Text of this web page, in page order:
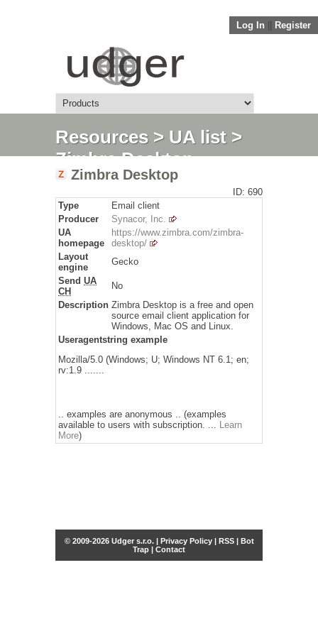
Log In Register
Resources> UA list >
Zimbra Desktop
Zimbra Desktop
ID: 690
Type
Email client
Producer
Synacor, Inc.
UA
homepage
https://www.zimbra.com/zimbra-
desktop/
Layout
engine
Gecko
Send UA
CH
No
Description Zimbra Desktop is a free and open
source email client application for
Windows, Mac OS and Linux.
Useragentstring example
Mozilla/5.0 (Windows; U; Windows NT 6.1; en;
rv:1.9 .......
.. examples are anonymous .. (examples
available to users with subscription. ... Learn
More)
© 2009-2026 Udger s.r.o. | Privacy Policy| RSS| Bot
Trap | Contact